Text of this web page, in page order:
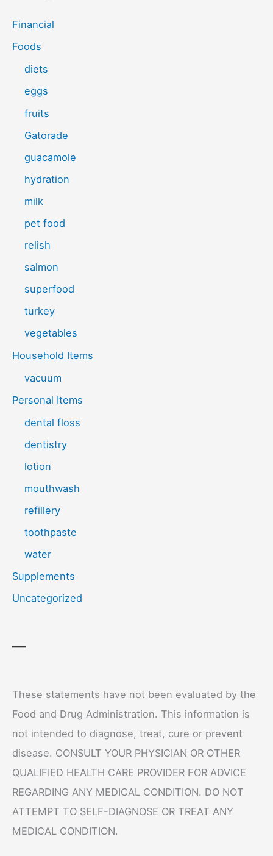
Financial
Foods
diets
eggs
fruits
Gatorade
guacamole
hydration
milk
pet food
relish
salmon
superfood
turkey
vegetables
Household Items
vacuum
Personal Items
dental floss
dentistry
lotion
mouthwash
refillery
toothpaste
water
Supplements
Uncategorized
—
These statements have not been evaluated by the
Food and Drug Administration. This information is
not intended to diagnose, treat, cure or prevent
disease. CONSULT YOUR PHYSICIAN OR OTHER
QUALIFIED HEALTH CARE PROVIDER FOR ADVICE
REGARDING ANY MEDICAL CONDITION. DO NOT
ATTEMPT TO SELF-DIAGNOSE OR TREAT ANY
MEDICAL CONDITION.